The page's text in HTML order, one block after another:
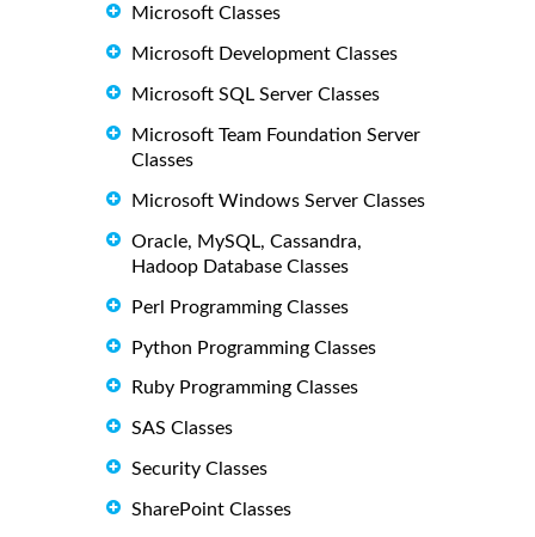
Microsoft Classes
Microsoft Development Classes
Microsoft SQL Server Classes
Microsoft Team Foundation Server
Classes
Microsoft Windows Server Classes
Oracle, MySQL, Cassandra,
Hadoop Database Classes
Perl Programming Classes
Python Programming Classes
Ruby Programming Classes
SAS Classes
Security Classes
SharePoint Classes